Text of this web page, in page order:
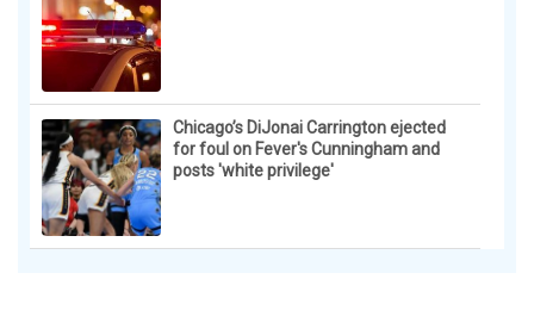
Chicago’s DiJonai Carrington ejected
for foul on Fever's Cunningham and
posts 'white privilege'